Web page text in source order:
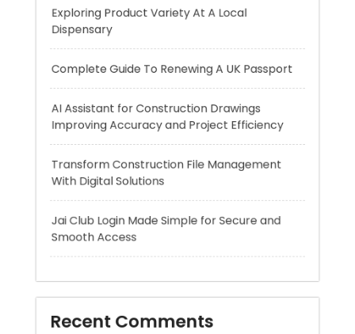
AI Assistant for Construction Drawings
Transform Construction File Management
With Digital Solutions
Jai Club Login Made Simple for Secure and
Smooth Access
Recent Comments
A WordPress Commenteron